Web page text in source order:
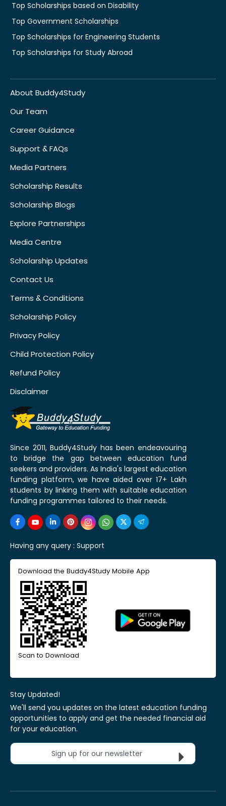
Top Scholarships based on Disability
Top Government Scholarships
Top Scholarships for Engineering Students
Top Scholarships for Study Abroad
About Buddy4Study
Our Team
Career Guidance
Support & FAQs
Media Partners
Scholarship Results
Scholarship Blogs
Explore Partnerships
Media Centre
Scholarship Updates
Contact Us
Terms & Conditions
Scholarship Policy
Privacy Policy
Child Protection Policy
Refund Policy
Disclaimer
Since 2011, Buddy4Study has been endeavouring
to bridge the gap between education fund
seekers and providers. As India's largest education
funding platform, we have aided over 17+ Lakh
students by linking them with suitable education
funding programmes tailored to their needs.
Having any query : Support
Download the Buddy4Study Mobile App
Scan to Download
Stay Updated!
We'll send you updates on the latest education funding
opportunities to apply and get the needed financial aid
for your education.
Sign up for our newsletter